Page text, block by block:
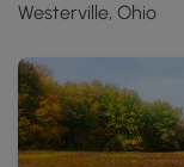
Westerville, Ohio